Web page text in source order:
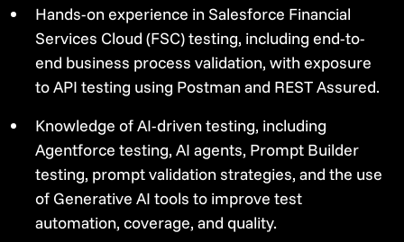
Hands-on experience in Salesforce Financial
Services Cloud (FSC) testing, including end-to-
end business process validation, with exposure
to API testing using Postman and REST Assured.
Knowledge of AI-driven testing, including
Agentforce testing, AI agents, Prompt Builder
testing, prompt validation strategies, and the use
of Generative AI tools to improve test
automation, coverage, and quality.